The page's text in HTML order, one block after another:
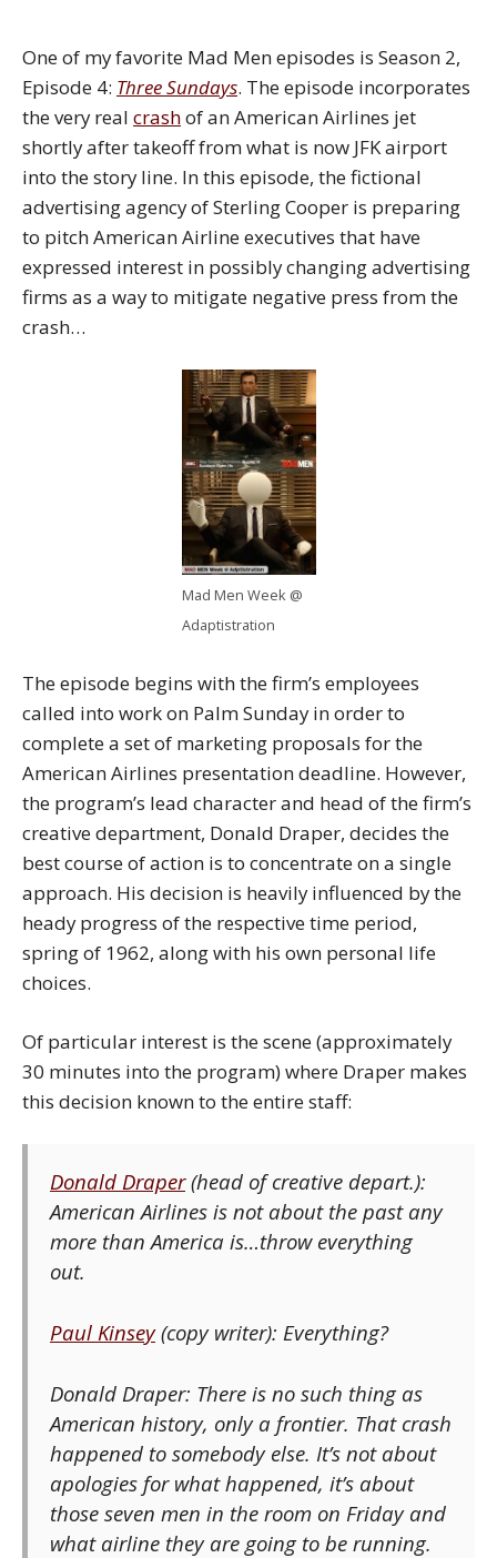
One of my favorite Mad Men episodes is Season 2,
Episode 4: Three Sundays. The episode incorporates
the very real crashof an American Airlines jet
shortly after takeoff from what is now JFK airport
into the story line. In this episode, the fictional
advertising agency of Sterling Cooper is preparing
to pitch American Airline executives that have
expressed interest in possibly changing advertising
firms as a way to mitigate negative press from the
crash…
Mad Men Week @
Adaptistration
The episode begins with the firm’s employees
called into work on Palm Sunday in order to
complete a set of marketing proposals for the
American Airlines presentation deadline. However,
the program’s lead character and head of the firm’s
creative department, Donald Draper, decides the
best course of action is to concentrate on a single
approach. His decision is heavily influenced by the
heady progress of the respective time period,
spring of 1962, along with his own personal life
choices.
Of particular interest is the scene (approximately
30 minutes into the program) where Draper makes
this decision known to the entire staff:
Donald Draper(head of creative depart.):
American Airlines is not about the past any
more than America is…throw everything
out.
Paul Kinsey(copy writer): Everything?
Donald Draper: There is no such thing as
American history, only a frontier. That crash
happened to somebody else. It’s not about
apologies for what happened, it’s about
those seven men in the room on Friday and
what airline they are going to be running.